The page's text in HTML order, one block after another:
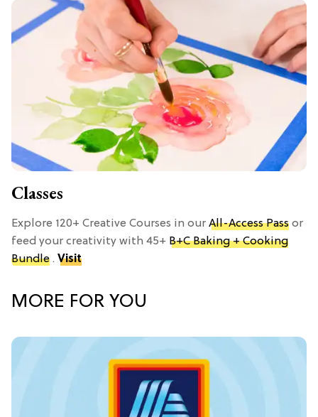
Classes
Explore 120+ Creative Courses in our All-Access Pass or
feed your creativity with 45+ B+C Baking + Cooking
Bundle . Visit
MORE FOR YOU